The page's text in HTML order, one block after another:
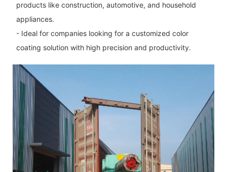
products like construction, automotive, and household
appliances.
- Ideal for companies looking for a customized color
coating solution with high precision and productivity.